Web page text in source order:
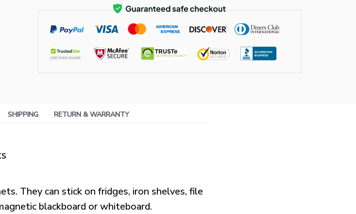
SHIPPING RETURN & WARRANTY
They can stick on fridges, iron shelves, file
blackboard or whiteboard.